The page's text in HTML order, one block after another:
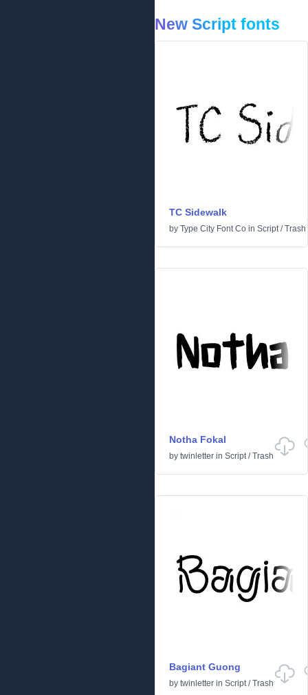
New Script fonts
TC Sidewalk
by Type City Font Co in Script/Trash
Notha Fokal
by twinletter in Script/Trash
Bagiant Guong
by twinletter in Script/Trash